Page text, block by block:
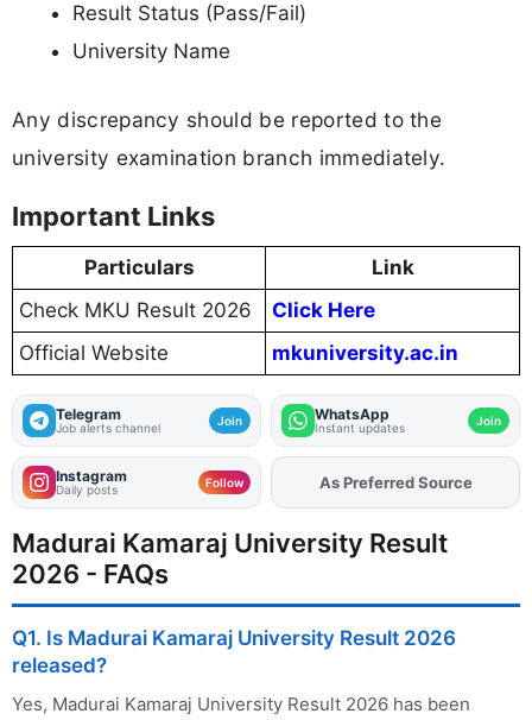
Result Status (Pass/Fail)
University Name
Any discrepancy should be reported to the
university examination branch immediately.
Important Links
Particulars
Link
Check MKU Result 2026
Click Here
Official Website
mkuniversity.ac.in
Telegram
Job alerts channel Join WhatsApp
Instant updates Join
Instagram
Daily posts Follow AddFJAon
As Preferred Source
Madurai Kamaraj University Result
2026 - FAQs
Q1. Is Madurai Kamaraj University Result 2026
released?
Yes, Madurai Kamaraj University Result 2026 has been